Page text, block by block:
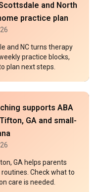
and North
practice plan
and NC turns therapy
practice blocks,
plan next steps.
supports ABA
GA and small-
GA helps parents
Check what to
care is needed.